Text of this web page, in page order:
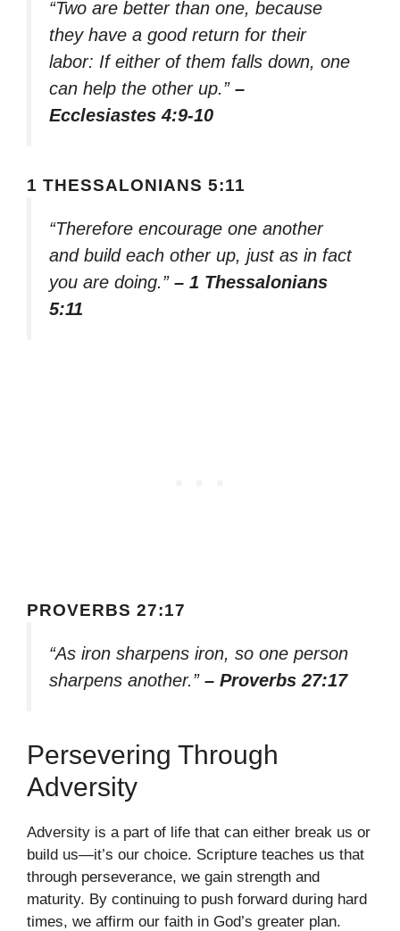
“Two are better than one, because
they have a good return for their
labor: If either of them falls down, one
can help the other up.” –
Ecclesiastes 4:9-10
1 THESSALONIANS 5:11
“Therefore encourage one another
and build each other up, just as in fact
you are doing.” – 1 Thessalonians
5:11
PROVERBS 27:17
“As iron sharpens iron, so one person
sharpens another.” – Proverbs 27:17
Persevering Through
Adversity
Adversity is a part of life that can either break us or
build us—it’s our choice. Scripture teaches us that
through perseverance, we gain strength and
maturity. By continuing to push forward during hard
times, we affirm our faith in God’s greater plan.